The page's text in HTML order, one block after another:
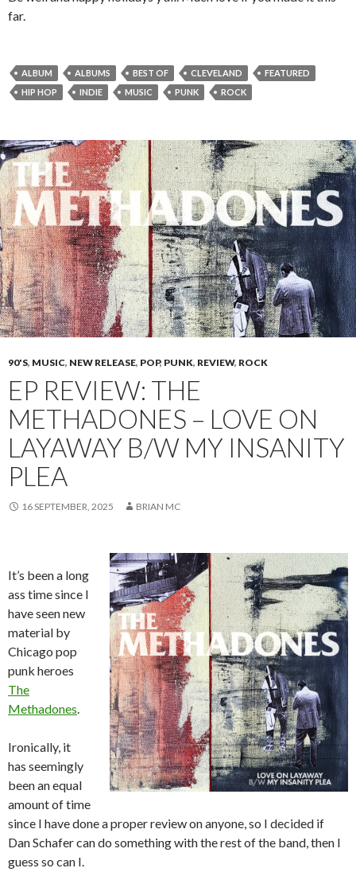
far.
ALBUM ALBUMS BEST OF CLEVELAND
FEATURED
HIP HOP
INDIE MUSIC PUNK ROCK
90'S, MUSIC, NEW RELEASE, POP, PUNK, REVIEW, ROCK
EP REVIEW: THE
METHADONES – LOVE ON
LAYAWAY B/W MY INSANITY
PLEA
16 SEPTEMBER, 2025 BRIAN MC
It’s been a long
ass time since I
have seen new
material by
Chicago pop
punk heroes
The
Methadones.
Ironically, it
has seemingly
been an equal
amount of time
since I have done a proper review on anyone, so I decided if
Dan Schafer can do something with the rest of the band, then I
guess so can I.